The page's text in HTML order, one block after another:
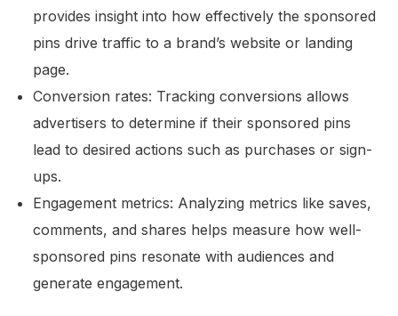
provides insight into how effectively the sponsored
pins drive traffic to a brand’s website or landing
page.
Conversion rates: Tracking conversions allows
advertisers to determine if their sponsored pins
lead to desired actions such as purchases or sign-
ups.
Engagement metrics: Analyzing metrics like saves,
comments, and shares helps measure how well-
sponsored pins resonate with audiences and
generate engagement.